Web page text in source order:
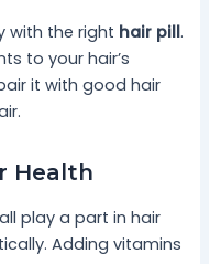
with the right hair pill.
to your hair’s
it with good hair
Health
play a part in hair
Adding vitamins